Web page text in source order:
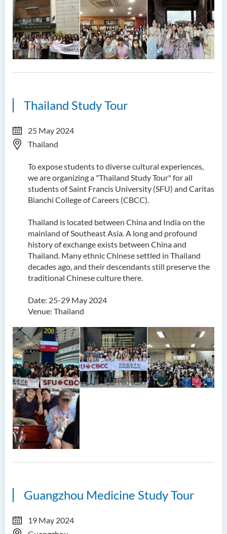
Thailand Study Tour
25 May 2024
Thailand
To expose students to diverse cultural experiences,
we are organizing a "Thailand Study Tour" for all
students of Saint Francis University (SFU) and Caritas
Bianchi College of Careers (CBCC).
Thailand is located between China and India on the
mainland of Southeast Asia. A long and profound
history of exchange exists between China and
Thailand. Many ethnic Chinese settled in Thailand
decades ago, and their descendants still preserve the
traditional Chinese culture there.
Date: 25-29 May 2024
Venue: Thailand
Guangzhou Medicine Study Tour
19 May 2024